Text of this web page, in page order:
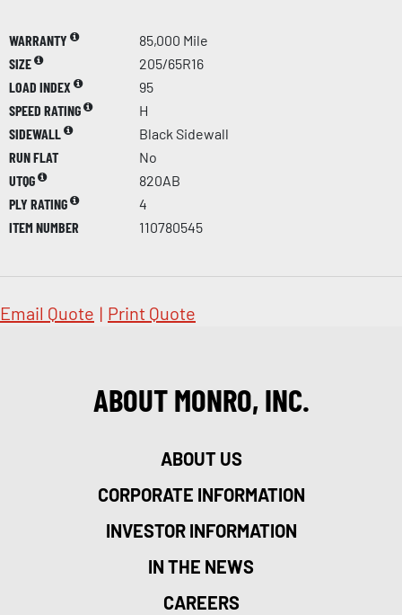
WARRANTY
85,000 Mile
SIZE
205/65R16
LOAD INDEX
95
SPEED RATING
H
SIDEWALL
Black Sidewall
RUN FLAT
No
UTQG
820AB
PLY RATING
4
ITEM NUMBER
110780545
Email Quote | Print Quote
ABOUT MONRO, INC.
ABOUT US
CORPORATE INFORMATION
INVESTOR INFORMATION
IN THE NEWS
CAREERS